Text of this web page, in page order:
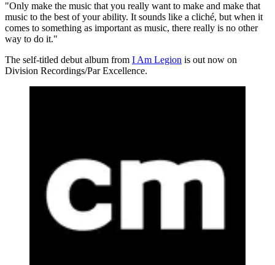
"Only make the music that you really want to make and make that
music to the best of your ability. It sounds like a cliché, but when it
comes to something as important as music, there really is no other
way to do it."
The self-titled debut album from I Am Legion is out now on
Division Recordings/Par Excellence.